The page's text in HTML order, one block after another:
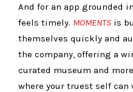
And for an app grounded
feels timely. MOMENTS is
themselves quickly and
the company, offering a
curated museum and
where your truest self can